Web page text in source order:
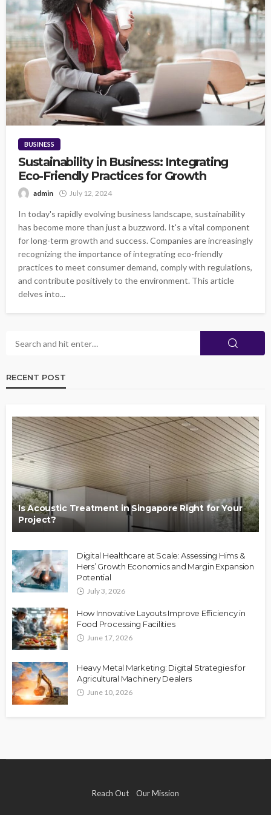
BUSINESS
Sustainability in Business: Integrating
Eco-Friendly Practices for Growth
admin July 12, 2024
In today's rapidly evolving business landscape, sustainability
has become more than just a buzzword. It's a vital component
for long-term growth and success. Companies are increasingly
recognizing the importance of integrating eco-friendly
practices to meet consumer demand, comply with regulations,
and contribute positively to the environment. This article
delves into...
RECENT POST
Is Acoustic Treatment in Singapore Right for Your
Project?
Digital Healthcare at Scale: Assessing Hims &
Hers’ Growth Economics and Margin Expansion
Potential
July 3, 2026
How Innovative Layouts Improve Efficiency in
Food Processing Facilities
June 17, 2026
Heavy Metal Marketing: Digital Strategies for
Agricultural Machinery Dealers
June 10, 2026
Reach Out Our Mission